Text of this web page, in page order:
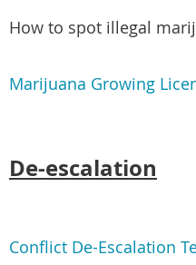
How to spot illegal
Marijuana Growing
De-escalation
Conflict De-Escalation